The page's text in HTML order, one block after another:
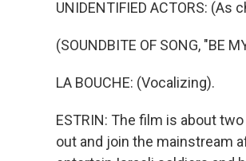
UNIDENTIFIED ACTORS: (As
(SOUNDBITE OF SONG, "BE
LA BOUCHE: (Vocalizing).
ESTRIN: The film is about
out and join the mainstream